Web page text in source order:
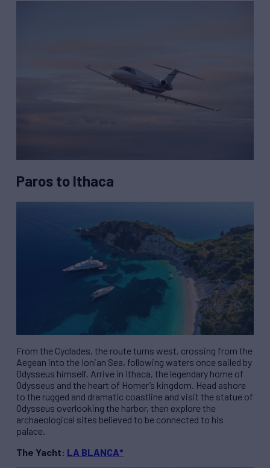
Paros to Ithaca
From the Cyclades, the route turns west, crossing from the
Aegean into the Ionian Sea, following waters once sailed by
Odysseus himself. Arrive in Ithaca, the legendary home of
Odysseus and the heart of Homer’s kingdom. Head ashore
to the rugged and dramatic coastline and visit the statue of
Odysseus overlooking the harbor, then explore the
archaeological sites believed to be connected to his
palace.
The Yacht: LA BLANCA*